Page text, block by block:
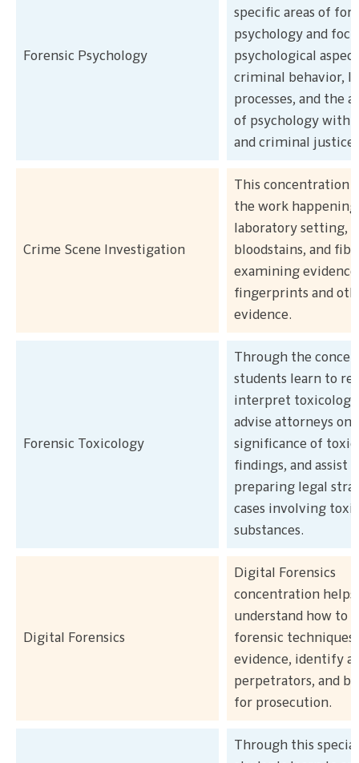
Forensic Psychology
specific areas of
psychology and
psychological
criminal behavior,
processes, and the
of psychology
and criminal justice
Crime Scene Investigation
This concentration
the work happening
laboratory setting,
bloodstains, and
examining
fingerprints and
evidence.
Forensic Toxicology
Through the
students learn to
interpret
advise attorneys on
significance of
findings, and assist
preparing legal
cases involving toxic
substances.
Digital Forensics
Digital Forensics
concentration helps
understand how to
forensic techniques
evidence, identify
perpetrators, and
for prosecution.
Through this